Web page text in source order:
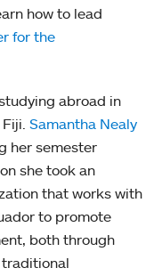
how to lead
for the
abroad in
Samantha Nealy
her semester
she took an
that works with
to promote
both through
traditional